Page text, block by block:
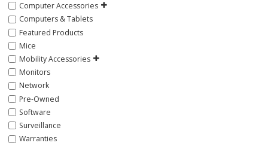
Computer Accessories
Computers & Tablets
Featured Products
Mice
Mobility Accessories
Monitors
Network
Pre-Owned
Software
Surveillance
Warranties